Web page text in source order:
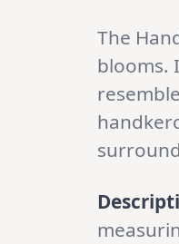
The
blooms.